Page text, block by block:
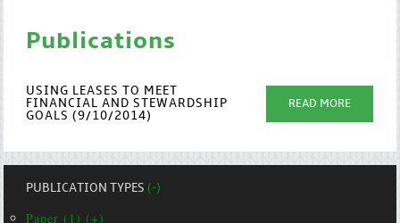
Publications
USING LEASES TO MEET
FINANCIAL AND STEWARDSHIP
GOALS (9/10/2014)
READ MORE
PUBLICATION TYPES(-)
Paper (1) (+)